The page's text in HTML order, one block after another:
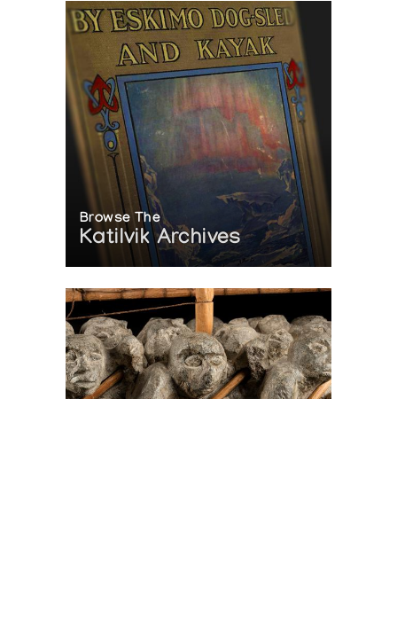
Browse The
Katilvik Archives